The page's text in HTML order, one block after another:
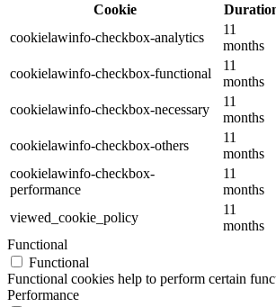
Cookie
cookielawinfo-checkbox-analytics
11
months
cookielawinfo-checkbox-functional
11
months
cookielawinfo-checkbox-necessary
11
months
cookielawinfo-checkbox-others
11
months
cookielawinfo-checkbox-
performance
11
months
viewed_cookie_policy
11
months
Functional
Functional
Functional cookies help to perform certain
Performance